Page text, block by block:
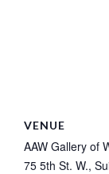
VENUE
AAW Gallery of
75 5th St. W.,